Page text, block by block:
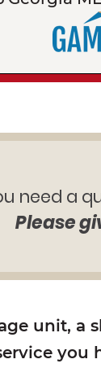
need a
Please
unit, a
you